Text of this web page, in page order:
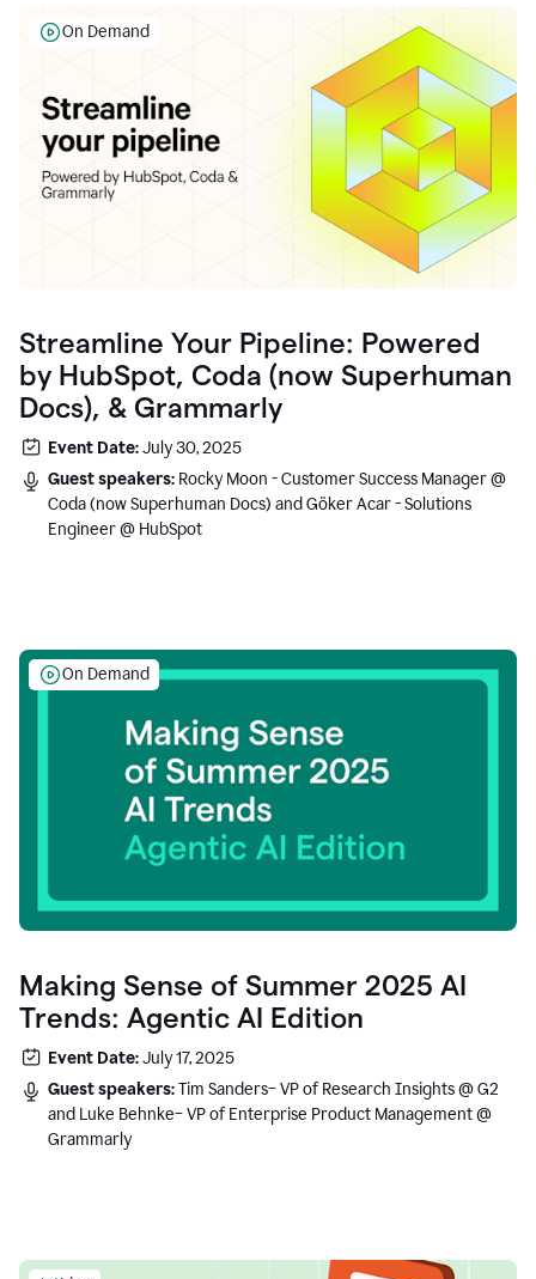
On Demand
Streamline Your Pipeline: Powered
by HubSpot, Coda (now Superhuman
Docs), & Grammarly
Event Date:July 30, 2025
Guest speakers: Rocky Moon - Customer Success Manager @
Coda (now Superhuman Docs) and Göker Acar - Solutions
Engineer @ HubSpot
On Demand
Making Sense of Summer 2025 AI
Trends: Agentic AI Edition
Event Date:July 17, 2025
Guest speakers:Tim Sanders– VP of Research Insights @ G2
and Luke Behnke– VP of Enterprise Product Management @
Grammarly